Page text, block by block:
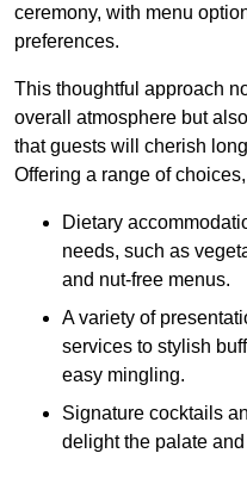
ceremony, with menu
preferences.
This thoughtful approach
overall atmosphere but
that guests will cherish
Offering a range of
Dietary
needs, such as
and nut-free menus.
A variety of
services to stylish
easy mingling.
Signature cocktails
delight the palate